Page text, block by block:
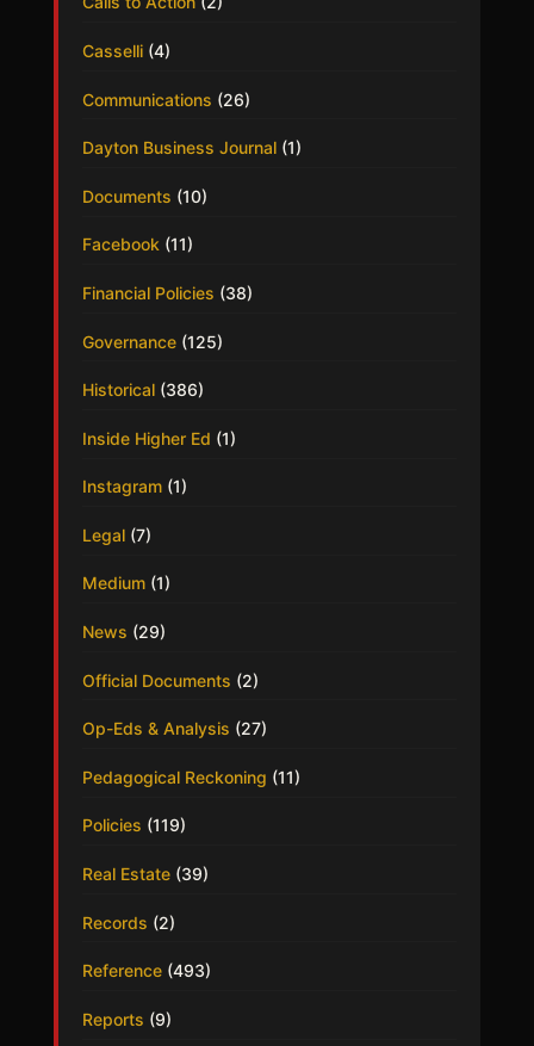
Casselli(4)
Communications (26)
Dayton Business Journal(1)
Documents (10)
Facebook (11)
Financial Policies (38)
Governance(125)
Historical(386)
Inside Higher Ed (1)
Instagram(1)
Legal(7)
Medium(1)
News (29)
Official Documents (2)
Op-Eds & Analysis (27)
Pedagogical Reckoning (11)
Policies (119)
Real Estate(39)
Records (2)
Reference(493)
Reports (9)